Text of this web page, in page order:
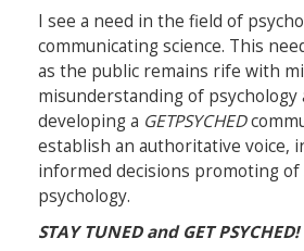
I see a need in the field of
communicating science. This
as the public remains rife with
misunderstanding of psychology
developing a GETPSYCHED
establish an authoritative voice,
informed decisions promoting of
psychology.
STAY TUNED and GET PSYCHED!